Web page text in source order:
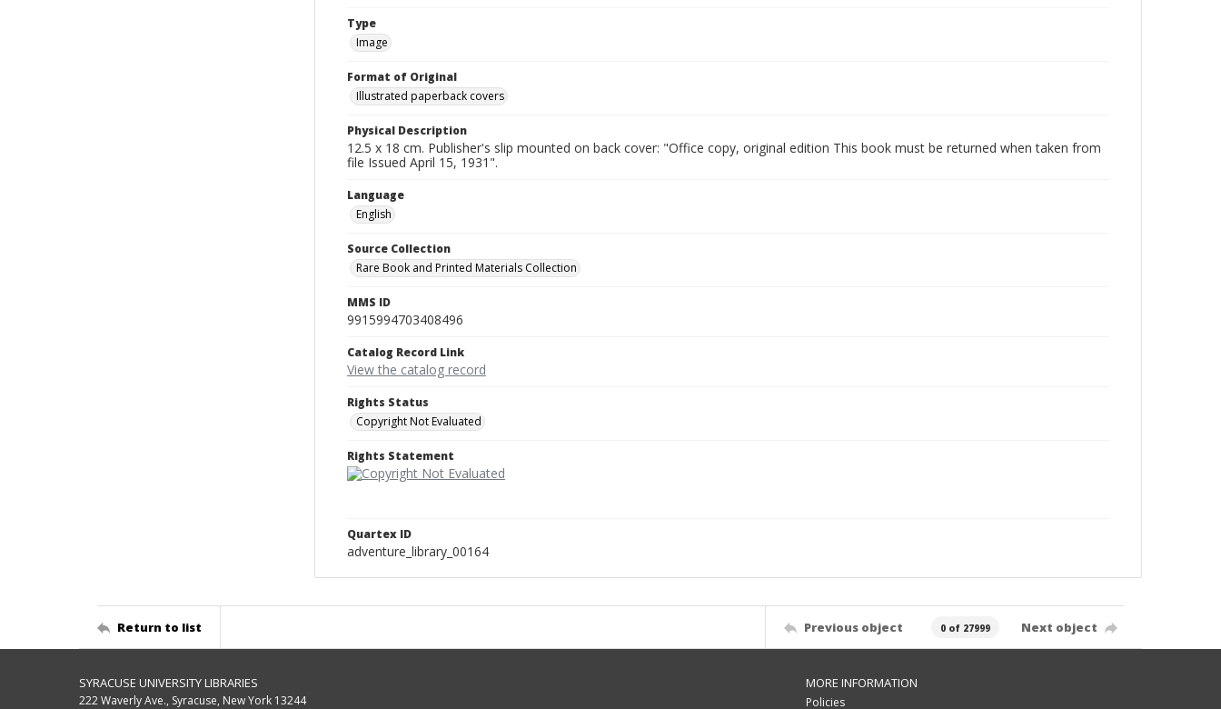
Type
Image
Format of Original
Illustrated paperback covers
Physical Description
12.5 x 18 cm. Publisher's slip mounted on back cover: "Office copy, original edition This book must be returned when taken from
file Issued April 15, 1931".
Language
English
Source Collection
Rare Book and Printed Materials Collection
MMS ID
9915994703408496
Catalog Record Link
View the catalog record
Rights Status
Copyright Not Evaluated
Rights Statement
Quartex ID
adventure_library_00164
Return to list Previous object 0 of 27999 Next object
SYRACUSE UNIVERSITY LIBRARIES
222 Waverly Ave., Syracuse, New York 13244
MORE INFORMATION
Policies